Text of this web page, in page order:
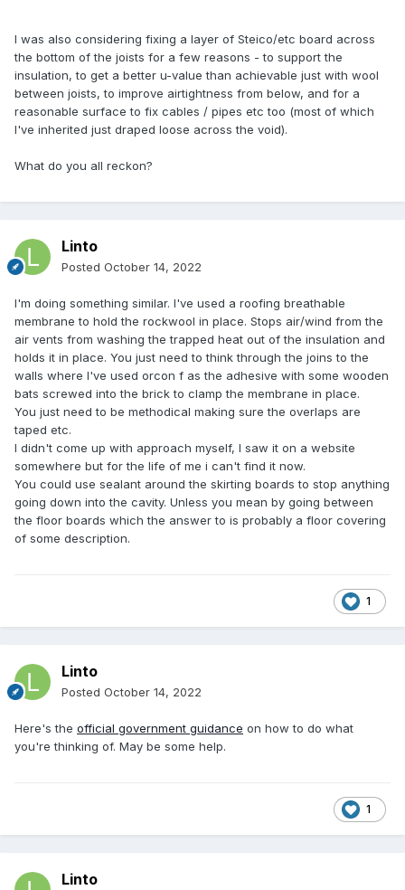
I was also considering fixing a layer of Steico/etc board across
the bottom of the joists for a few reasons - to support the
insulation, to get a better u-value than achievable just with wool
between joists, to improve airtightness from below, and for a
reasonable surface to fix cables / pipes etc too (most of which
I've inherited just draped loose across the void).
What do you all reckon?
Linto
Posted October 14, 2022
I'm doing something similar. I've used a roofing breathable
membrane to hold the rockwool in place. Stops air/wind from the
air vents from washing the trapped heat out of the insulation and
holds it in place. You just need to think through the joins to the
walls where I've used orcon f as the adhesive with some wooden
bats screwed into the brick to clamp the membrane in place.
You just need to be methodical making sure the overlaps are
taped etc.
I didn't come up with approach myself, I saw it on a website
somewhere but for the life of me i can't find it now.
You could use sealant around the skirting boards to stop anything
going down into the cavity. Unless you mean by going between
the floor boards which the answer to is probably a floor covering
of some description.
1
Linto
Posted October 14, 2022
Here's the official government guidance on how to do what
you're thinking of. May be some help.
1
Linto